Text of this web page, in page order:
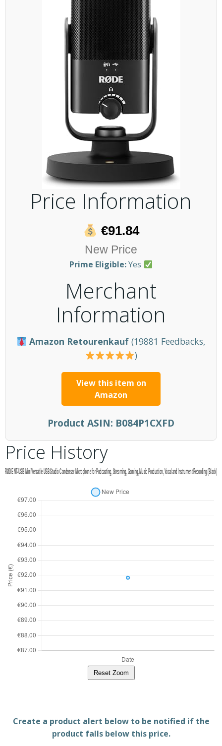
Price Information
€91.84
New Price
Prime Eligible:Yes
Merchant
Information
Amazon Retourenkauf(19881 Feedbacks,
)
View this item on
Amazon
Product ASIN: B084P1CXFD
Price History
Reset Zoom
Create a product alert below to be notified if the
product falls below this price.